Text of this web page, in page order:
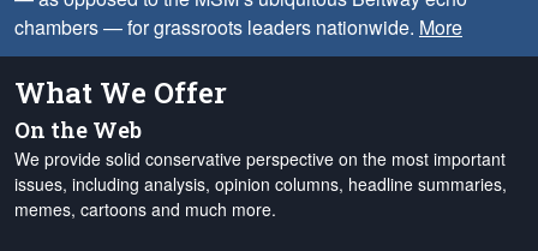
chambers — for grassroots leaders nationwide. More
What We Offer
On the Web
We provide solid conservative perspective on the most important
issues, including analysis, opinion columns, headline summaries,
memes, cartoons and much more.